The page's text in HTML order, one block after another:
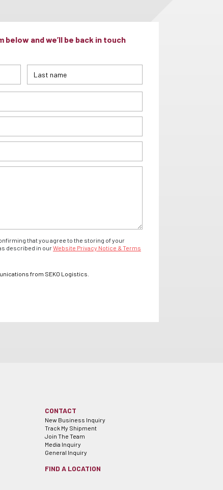
and we’ll be back in touch
that you agree to the storing of your
described in ourWebsite Privacy Notice & Terms
from SEKO Logistics.
CONTACT
New Business Inquiry
Track My Shipment
Join The Team
Media Inquiry
General Inquiry
FIND A LOCATION